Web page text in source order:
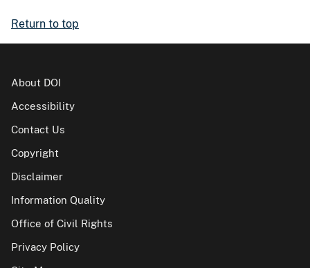
Return to top
About DOI
Accessibility
Contact Us
Copyright
Disclaimer
Information Quality
Office of Civil Rights
Privacy Policy